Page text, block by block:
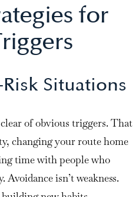
for
Situations
of obvious triggers. That
changing your route home
time with people who
isn’t weakness.